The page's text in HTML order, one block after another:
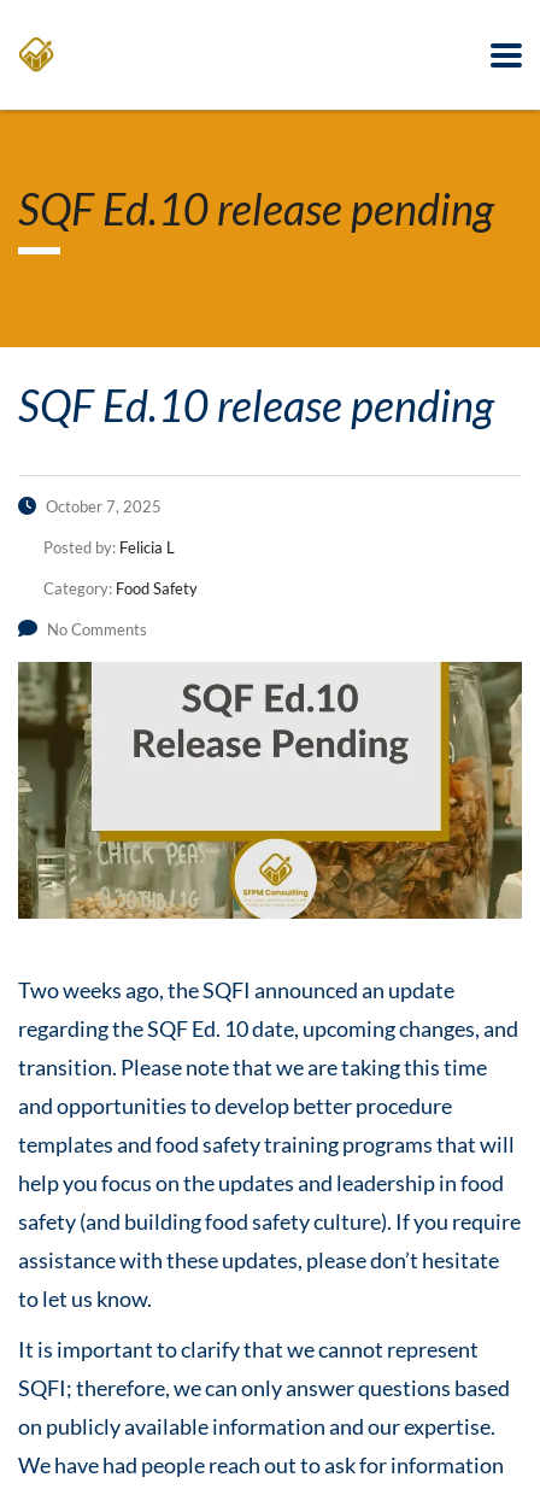
SQF Ed.10 release pending
SQF Ed.10 release pending
October 7, 2025
Posted by: Felicia L
Category: Food Safety
No Comments
Two weeks ago, the SQFI announced an update
regarding the SQF Ed. 10 date, upcoming changes, and
transition. Please note that we are taking this time
and opportunities to develop better procedure
templates and food safety training programs that will
help you focus on the updates and leadership in food
safety (and building food safety culture). If you require
assistance with these updates, please don’t hesitate
to let us know.
It is important to clarify that we cannot represent
SQFI; therefore, we can only answer questions based
on publicly available information and our expertise.
We have had people reach out to ask for information